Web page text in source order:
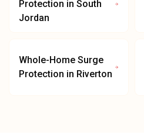
Protection in South
Jordan
Whole-Home Surge
Protection in Riverton